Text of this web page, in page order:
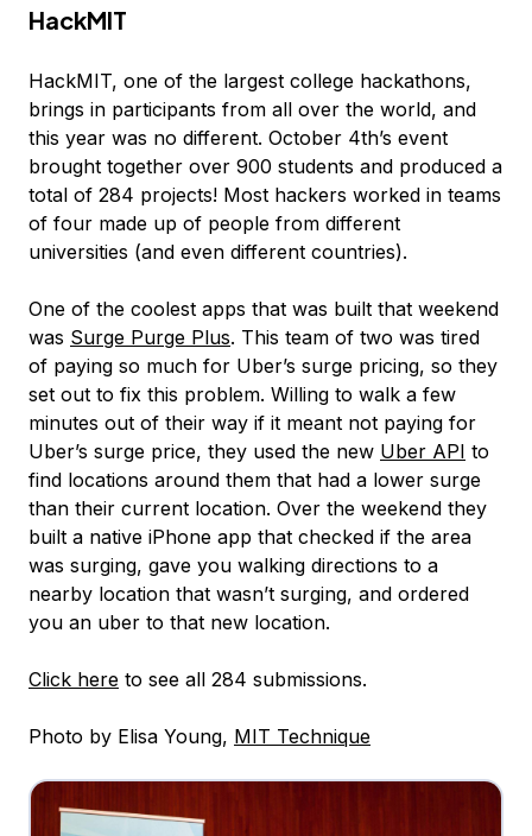
HackMIT
HackMIT, one of the largest college hackathons,
brings in participants from all over the world, and
this year was no different. October 4th’s event
brought together over 900 students and produced a
total of 284 projects! Most hackers worked in teams
of four made up of people from different
universities (and even different countries).
One of the coolest apps that was built that weekend
was Surge Purge Plus. This team of two was tired
of paying so much for Uber’s surge pricing, so they
set out to fix this problem. Willing to walk a few
minutes out of their way if it meant not paying for
Uber’s surge price, they used the new Uber API to
find locations around them that had a lower surge
than their current location. Over the weekend they
built a native iPhone app that checked if the area
was surging, gave you walking directions to a
nearby location that wasn’t surging, and ordered
you an uber to that new location.
Click here to see all 284 submissions.
Photo by Elisa Young, MIT Technique